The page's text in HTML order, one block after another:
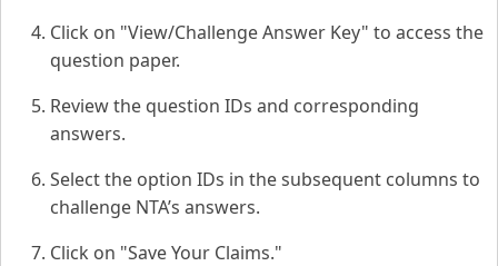
Click on "View/Challenge Answer Key" to access the
question paper.
Review the question IDs and corresponding
answers.
Select the option IDs in the subsequent columns to
challenge NTA’s answers.
Click on "Save Your Claims."